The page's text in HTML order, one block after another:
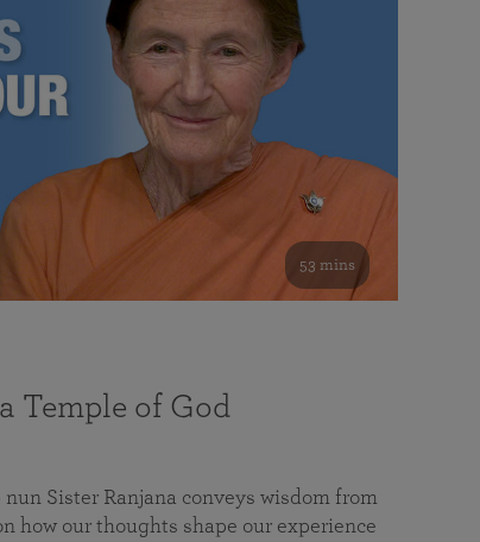
53 mins
Temple of God
Sister Ranjana conveys wisdom from
how our thoughts shape our experience